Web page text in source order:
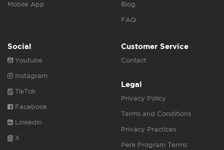
Mobile App Blog
FAQ
Social
Youtube
Instagram
TikTok
Facebook
Linkedin
X
Customer Service
Contact
Legal
Privacy Policy
Terms and Conditions
Privacy Practices
Perk Program Terms